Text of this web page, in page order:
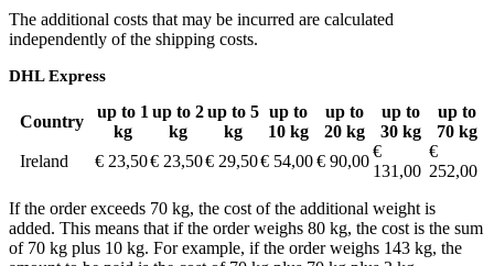
The additional costs that may be incurred are calculated
independently of the shipping costs.
DHL Express
Country
up to 1
kg
up to 2
kg
up to 5
kg
up to
10 kg
up to
20 kg
up to
30 kg
up to
70 kg
Ireland
€ 23,50€ 23,50€ 29,50€ 54,00€ 90,00
€
131,00
€
252,00
If the order exceeds 70 kg, the cost of the additional weight is
added. This means that if the order weighs 80 kg, the cost is the sum
of 70 kg plus 10 kg. For example, if the order weighs 143 kg, the